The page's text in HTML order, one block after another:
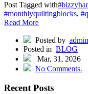
Post Tagged with
#monthlyquiltingblocks,
Read More
Posted by admin
Posted in BLOG
Mar, 31, 2026
No Comments.
Recent Posts